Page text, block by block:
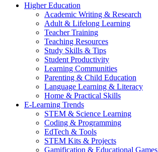
Higher Education
Academic Writing & Research
Adult & Lifelong Learning
Teacher Training
Teaching Resources
Study Skills & Tips
Student Productivity
Learning Communities
Parenting & Child Education
Language Learning & Literacy
Home & Practical Skills
E-Learning Trends
STEM & Science Learning
Coding & Programming
EdTech & Tools
STEM Kits & Projects
Gamification & Educational Games